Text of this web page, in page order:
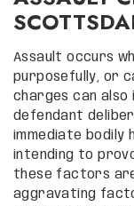
Assault occurs
purposefully, or
charges can
defendant
immediate bodily
intending to
these factors
aggravating